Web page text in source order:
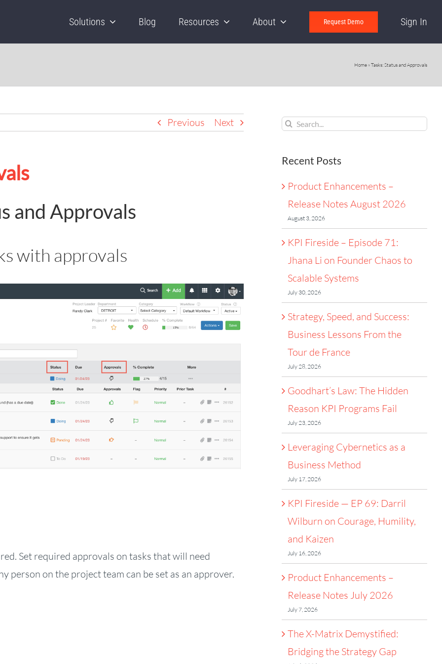
Solutions Blog Resources About Request Demo Sign In
Home »Tasks: Status and Approvals
Previous Next
and Approvals
with approvals
Set required approvals on tasks that will need
person on the project team can be set as an approver.
Search
Recent Posts
Product Enhancements –
Release Notes August 2026
August 3, 2026
KPI Fireside – Episode 71:
Jhana Li on Founder Chaos to
Scalable Systems
July 30, 2026
Strategy, Speed, and Success:
Business Lessons From the
Tour de France
July 28, 2026
Goodhart’s Law: The Hidden
Reason KPI Programs Fail
July 23, 2026
Leveraging Cybernetics as a
Business Method
July 17, 2026
KPI Fireside — EP 69: Darril
Wilburn on Courage, Humility,
and Kaizen
July 16, 2026
Product Enhancements –
Release Notes July 2026
July 7, 2026
The X-Matrix Demystified:
Bridging the Strategy Gap